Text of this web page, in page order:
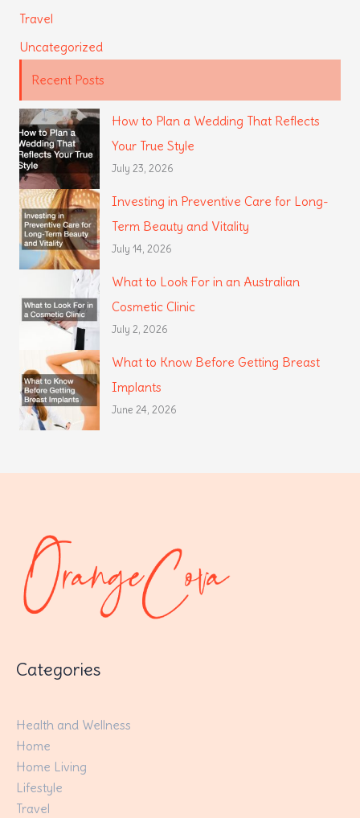
Travel
Uncategorized
Recent Posts
How to Plan a Wedding That Reflects
Your True Style
July 23, 2026
Investing in Preventive Care for Long-
Term Beauty and Vitality
July 14, 2026
What to Look For in an Australian
Cosmetic Clinic
July 2, 2026
What to Know Before Getting Breast
Implants
June 24, 2026
Categories
Health and Wellness
Home
Home Living
Lifestyle
Travel